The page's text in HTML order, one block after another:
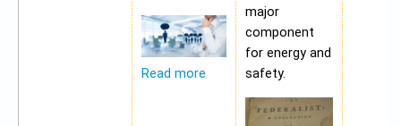
Read more
major
component
for energy and
safety.